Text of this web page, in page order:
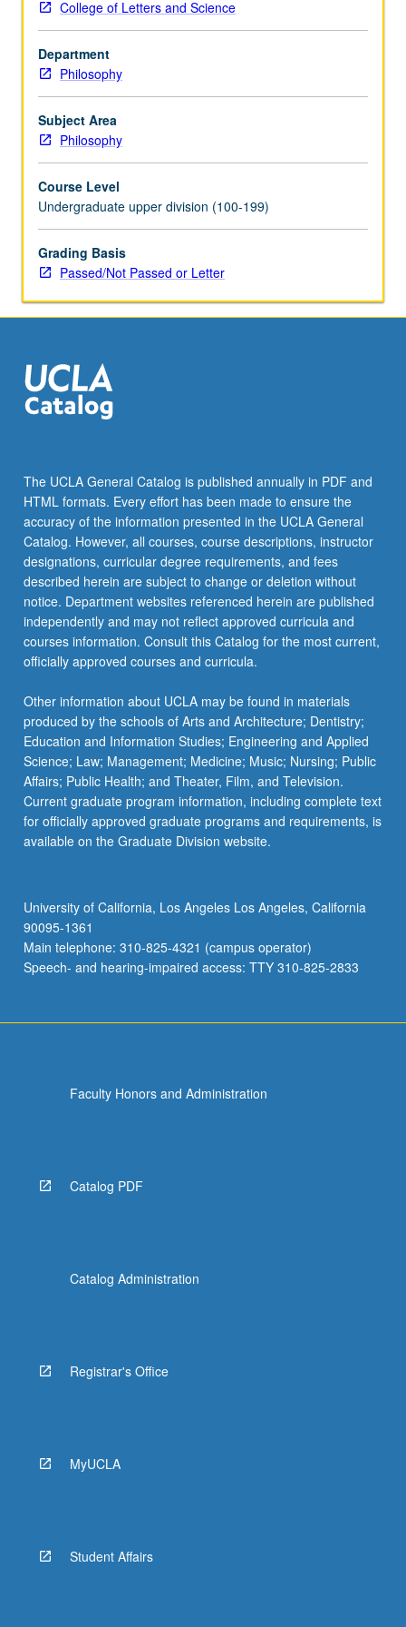
social
inquiry,
concept
formation,
theory
construction,
explanation
nature
of
social
laws).
College of Letters and Science
Department
Philosophy
Subject Area
Philosophy
Course Level
Undergraduate upper division (100-199)
Grading Basis
Passed/Not Passed or Letter
The UCLA General Catalog is published annually in PDF and
HTML formats. Every effort has been made to ensure the
accuracy of the information presented in the UCLA General
Catalog. However, all courses, course descriptions, instructor
designations, curricular degree requirements, and fees
described herein are subject to change or deletion without
notice. Department websites referenced herein are published
independently and may not reflect approved curricula and
courses information. Consult this Catalog for the most current,
officially approved courses and curricula.
Other information about UCLA may be found in materials
produced by the schools of Arts and Architecture; Dentistry;
Education and Information Studies; Engineering and Applied
Science; Law; Management; Medicine; Music; Nursing; Public
Affairs; Public Health; and Theater, Film, and Television.
Current graduate program information, including complete text
for officially approved graduate programs and requirements, is
available on the Graduate Division website.
University of California, Los Angeles Los Angeles, California
90095-1361
Main telephone: 310-825-4321 (campus operator)
Speech- and hearing-impaired access: TTY 310-825-2833
Faculty Honors and Administration
Catalog PDF
Catalog Administration
Registrar's Office
MyUCLA
Student Affairs